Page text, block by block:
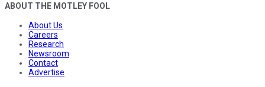
ABOUT THE MOTLEY FOOL
About Us
Careers
Research
Newsroom
Contact
Advertise